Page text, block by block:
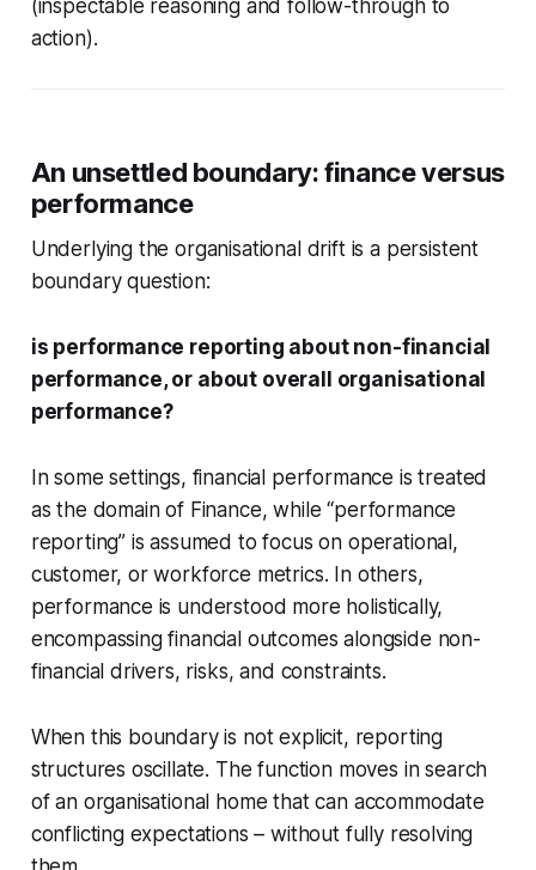
(inspectable reasoning and follow-through to
action).
An unsettled boundary: finance versus
performance
Underlying the organisational drift is a persistent
boundary question:
is performance reporting about non-financial
performance, or about overall organisational
performance?
In some settings, financial performance is treated
as the domain of Finance, while “performance
reporting” is assumed to focus on operational,
customer, or workforce metrics. In others,
performance is understood more holistically,
encompassing financial outcomes alongside non-
financial drivers, risks, and constraints.
When this boundary is not explicit, reporting
structures oscillate. The function moves in search
of an organisational home that can accommodate
conflicting expectations – without fully resolving